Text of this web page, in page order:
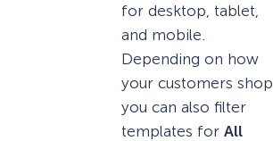
for desktop, tablet,
and mobile.
Depending on how
your customers shop,
you can also filter
templates for All